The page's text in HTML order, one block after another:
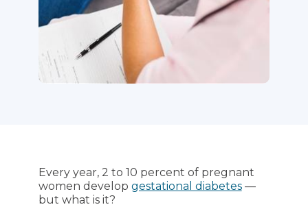
Every year, 2 to 10 percent of pregnant
women develop gestational diabetes—
but what is it?